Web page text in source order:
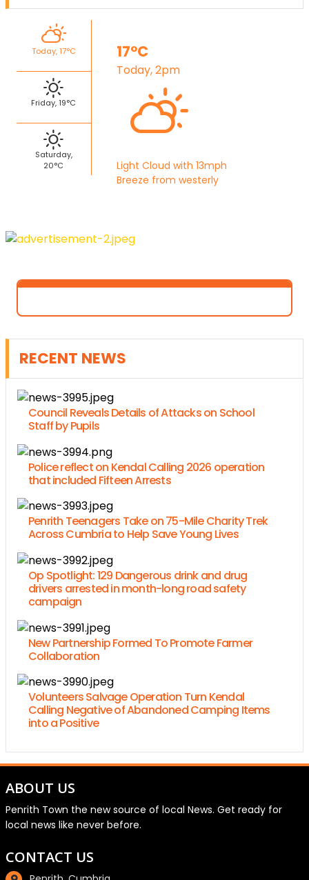
Today, 17°C
Friday, 19°C
Saturday,
20°C
17°C
Today, 2pm
Light Cloud with 13mph
Breeze from westerly
RECENT NEWS
Council Reveals Details of Attacks on School
Staff by Pupils
Police reflect on Kendal Calling 2026 operation
that included Fifteen Arrests
Penrith Teenagers Take on 75-Mile Charity Trek
Across Cumbria to Help Save Young Lives
Op Spotlight: 129 Dangerous drink and drug
drivers arrested in month-long road safety
campaign
New Partnership Formed To Promote Farmer
Collaboration
Volunteers Salvage Operation Turn Kendal
Calling Negative of Abandoned Camping Items
into a Positive
ABOUT US
Penrith Town the new source of local News. Get ready for
local news like never before.
CONTACT US